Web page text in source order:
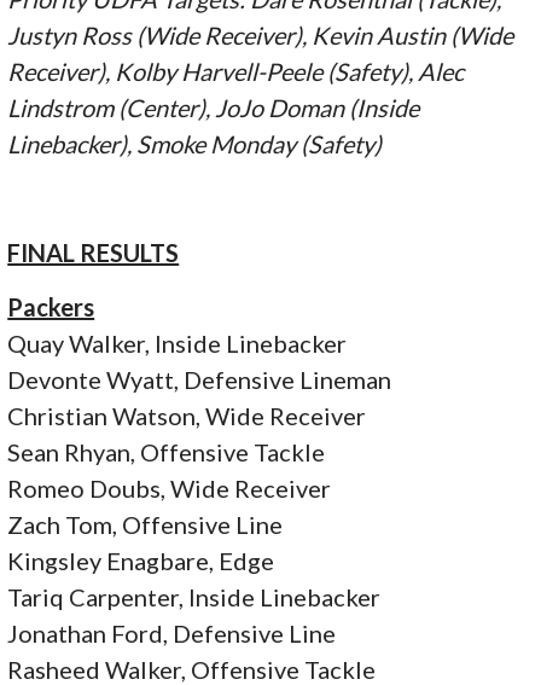
Justyn Ross (Wide Receiver), Kevin Austin (Wide
Receiver), Kolby Harvell-Peele (Safety), Alec
Lindstrom (Center), JoJo Doman (Inside
Linebacker), Smoke Monday (Safety)
FINAL RESULTS
Packers
Quay Walker, Inside Linebacker
Devonte Wyatt, Defensive Lineman
Christian Watson, Wide Receiver
Sean Rhyan, Offensive Tackle
Romeo Doubs, Wide Receiver
Zach Tom, Offensive Line
Kingsley Enagbare, Edge
Tariq Carpenter, Inside Linebacker
Jonathan Ford, Defensive Line
Rasheed Walker, Offensive Tackle